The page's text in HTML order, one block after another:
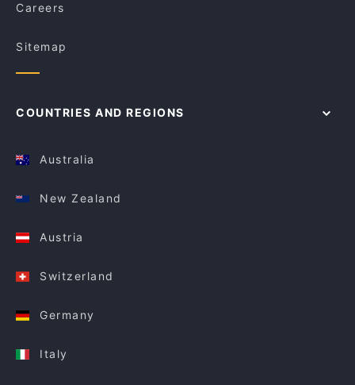
Careers
Sitemap
COUNTRIES AND REGIONS
Australia
New Zealand
Austria
Switzerland
Germany
Italy